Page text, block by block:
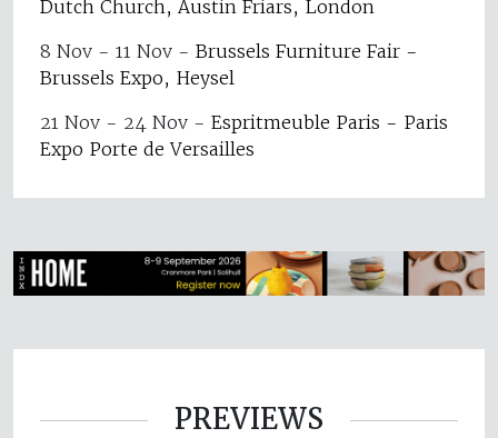
Dutch Church, Austin Friars, London
8 Nov - 11 Nov - Brussels Furniture Fair -
Brussels Expo, Heysel
21 Nov - 24 Nov - Espritmeuble Paris - Paris
Expo Porte de Versailles
PREVIEWS